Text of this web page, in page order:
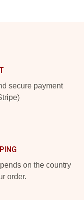
secure payment
on the country
order.